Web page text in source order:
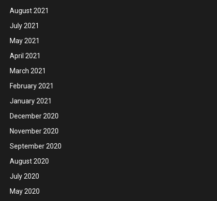
August 2021
July 2021
May 2021
April 2021
March 2021
February 2021
January 2021
December 2020
November 2020
September 2020
August 2020
July 2020
May 2020